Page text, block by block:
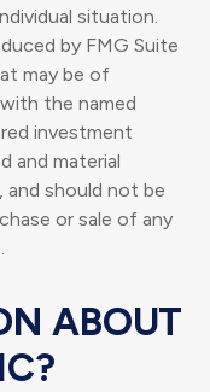
situation.
by FMG Suite
may be of
the named
investment
and material
and should not be
or sale of any
ABOUT